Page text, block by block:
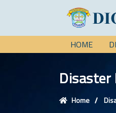
HOME
Home